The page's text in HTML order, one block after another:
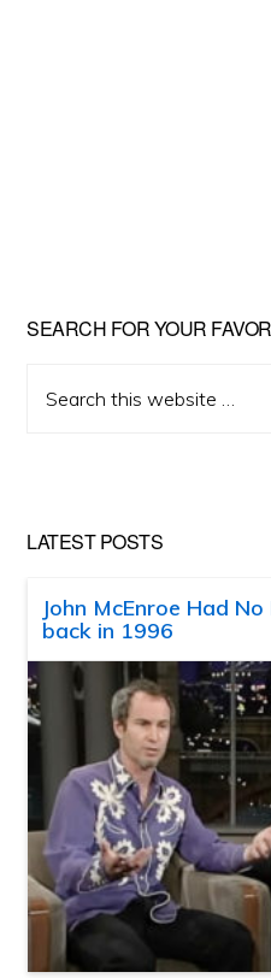
SEARCH FOR YOUR
this
LATEST POSTS
John McEnroe Had
back in 1996